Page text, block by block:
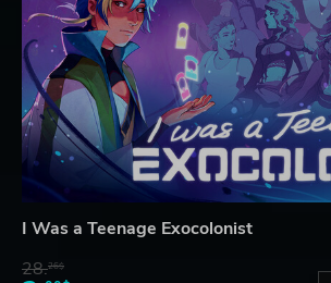
I Was a Teenage Exocolonist
28.26$